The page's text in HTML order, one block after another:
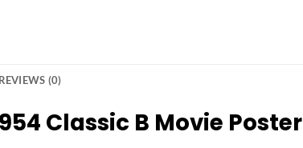
(0)
Classic B Movie Poster